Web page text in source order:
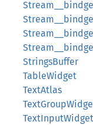
StringsBuffer
TableWidget
TextAtlas
TextInputWidget